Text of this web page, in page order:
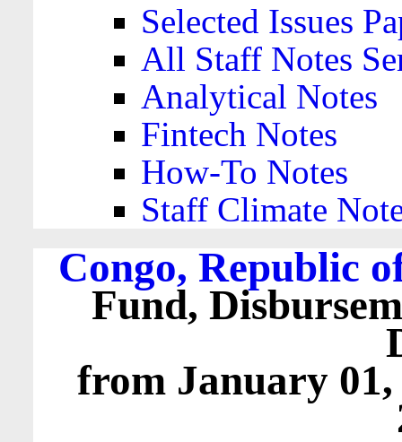
Selected Issues
All Staff Notes
Analytical Notes
Fintech Notes
How-To Notes
Staff Climate
Congo, Republic
Fund,
from January 01,